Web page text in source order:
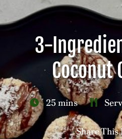
Careers
Contact3-
Coconut
25 mins
Share This